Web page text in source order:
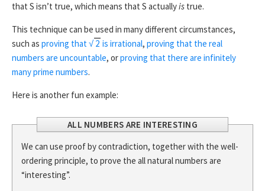
To prove that this prime factorisation is unique(unless you
but is not particularly hard.
that S isn’t true, which means that S actuallyis true.
This technique can be used in many different circumstances,
such as proving that √ 2 is irrational, proving that the real
numbers are uncountable, orproving that there are infinitely
many prime numbers.
Here is another fun example:
ALL NUMBERS ARE INTERESTING
We can use proof by contradiction, together with the well-
ordering principle, to prove the all natural numbers are
“interesting”.